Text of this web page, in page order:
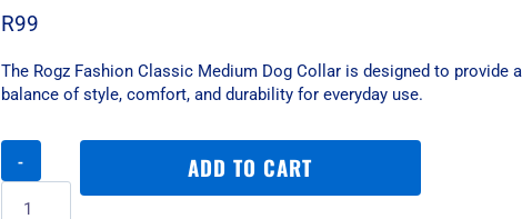
R99
The Rogz Fashion Classic Medium Dog Collar is designed to provide a
balance of style, comfort, and durability for everyday use.
Rogz
Classic
ADD TO CART